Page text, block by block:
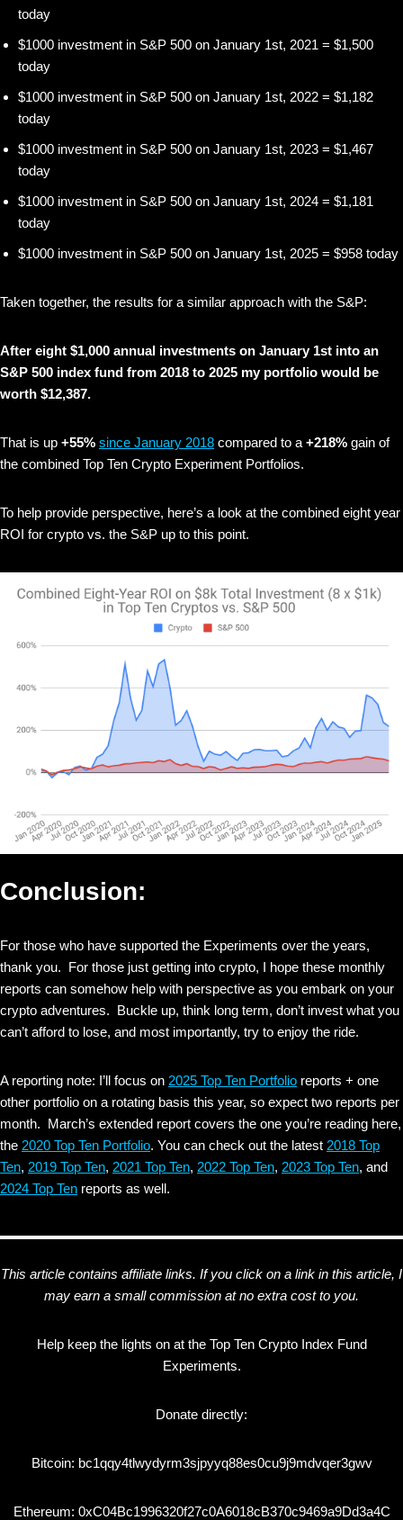
today
$1000 investment in S&P 500 on January 1st, 2021 = $1,500
today
$1000 investment in S&P 500 on January 1st, 2022 = $1,182
today
$1000 investment in S&P 500 on January 1st, 2023 = $1,467
today
$1000 investment in S&P 500 on January 1st, 2024 = $1,181
today
$1000 investment in S&P 500 on January 1st, 2025 = $958 today
Taken together, the results for a similar approach with the S&P:
After eight $1,000 annual investments on January 1st into an
S&P 500 index fund from 2018 to 2025 my portfolio would be
worth $12,387.
That is up +55% since January 2018 compared to a +218% gain of
the combined Top Ten Crypto Experiment Portfolios.
To help provide perspective, here’s a look at the combined eight year
ROI for crypto vs. the S&P up to this point.
Conclusion:
For those who have supported the Experiments over the years,
thank you. For those just getting into crypto, I hope these monthly
reports can somehow help with perspective as you embark on your
crypto adventures. Buckle up, think long term, don’t invest what you
can’t afford to lose, and most importantly, try to enjoy the ride.
A reporting note: I’ll focus on 2025 Top Ten Portfolio reports + one
other portfolio on a rotating basis this year, so expect two reports per
month. March’s extended report covers the one you’re reading here,
the 2020 Top Ten Portfolio. You can check out the latest 2018 Top
Ten, 2019 Top Ten, 2021 Top Ten, 2022 Top Ten, 2023 Top Ten, and
2024 Top Ten reports as well.
This article contains affiliate links. If you click on a link in this article, I
may earn a small commission at no extra cost to you.
Help keep the lights on at the Top Ten Crypto Index Fund
Experiments.
Donate directly:
Bitcoin: bc1qqy4tlwydyrm3sjpyyq88es0cu9j9mdvqer3gwv
Ethereum: 0xC04Bc1996320f27c0A6018cB370c9469a9Dd3a4C